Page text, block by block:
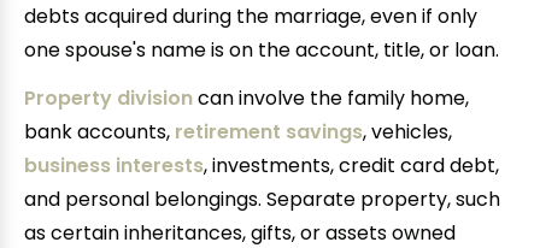
debts acquired during the marriage, even if only
one spouse's name is on the account, title, or loan.
Property divisioncan involve the family home,
bank accounts, retirement savings, vehicles,
business interests, investments, credit card debt,
and personal belongings. Separate property, such
as certain inheritances, gifts, or assets owned